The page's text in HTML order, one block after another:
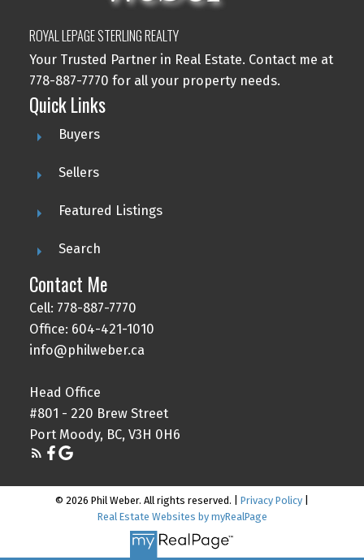
ROYAL LEPAGE STERLING REALTY
Your Trusted Partner in Real Estate. Contact me at
778-887-7770 for all your property needs.
Quick Links
Buyers
Sellers
Featured Listings
Search
Contact Me
Cell: 778-887-7770
Office: 604-421-1010
info@philweber.ca
Head Office
#801 - 220 Brew Street
Port Moody, BC, V3H 0H6
© 2026 Phil Weber. All rights reserved. | Privacy Policy
Real Estate Websites by myRealPage